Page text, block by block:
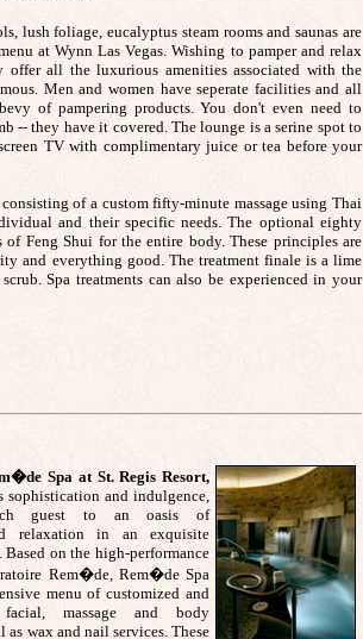
lush foliage, eucalyptus steam rooms and saunas are
at Wynn Las Vegas. Wishing to pamper and relax
offer all the luxurious amenities associated with the
Men and women have seperate facilities and all
of pampering products. You don't even need to
-- they have it covered. The lounge is a serine spot to
TV with complimentary juice or tea before your
of a custom fifty-minute massage using Thai
and their specific needs. The optional eighty
of Feng Shui for the entire body. These principles are
and everything good. The treatment finale is a lime
Spa treatments can also be experienced in your
Spa at St. Regis Resort,
sophistication and indulgence,
guest to an oasis of
relaxation in an exquisite
on the high-performance
Rem�de, Rem�de Spa
menu of customized and
facial, massage and body
as wax and nail services. These